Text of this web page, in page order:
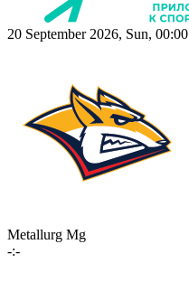
20 September 2026, Sun, 00:00
Metallurg Mg
-:-